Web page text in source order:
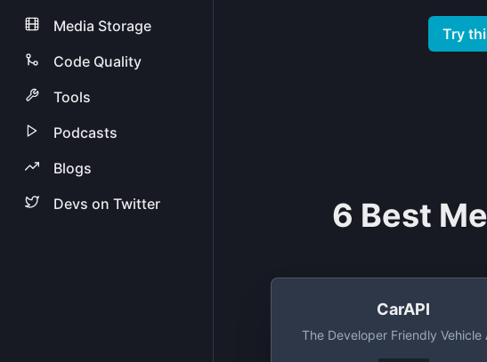
Media Storage
Code Quality
Tools
Podcasts
Blogs
Devs on Twitter
Try
6 Best
CarAPI
The Developer Friendly Vehicle